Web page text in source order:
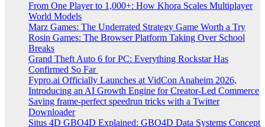
From One Player to 1,000+: How Khora Scales Multiplayer
World Models
Marz Games: The Underrated Strategy Game Worth a Try
Rosin Games: The Browser Platform Taking Over School
Breaks
Grand Theft Auto 6 for PC: Everything Rockstar Has
Confirmed So Far
Fypro.ai Officially Launches at VidCon Anaheim 2026,
Introducing an AI Growth Engine for Creator-Led Commerce
Saving frame-perfect speedrun tricks with a Twitter
Downloader
Situs 4D GBO4D Explained: GBO4D Data Systems Concept